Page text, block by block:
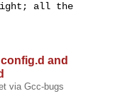
all the
and
via Gcc-bugs